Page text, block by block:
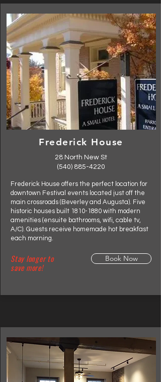
Frederick House
28 North New St
(540) 885-4220
Frederick House offers the perfect location for
downtown Festival events located just off the
main crossroads (Beverley and Augusta). Five
historic houses built 1810-1880 with modern
amenities (ensuite bathrooms, wifi, cable tv,
A/C). Guests receive homemade hot breakfast
each morning.
Stay longer to
save more!
Book Now